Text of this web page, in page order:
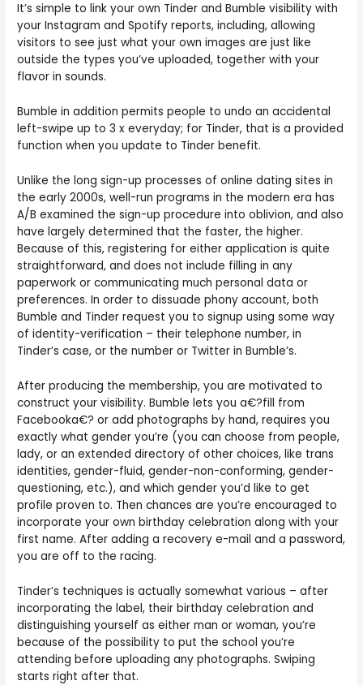
It’s simple to link your own Tinder and Bumble visibility with
your Instagram and Spotify reports, including, allowing
visitors to see just what your own images are just like
outside the types you’ve uploaded, together with your
flavor in sounds.
Bumble in addition permits people to undo an accidental
left-swipe up to 3 x everyday; for Tinder, that is a provided
function when you update to Tinder benefit.
Unlike the long sign-up processes of online dating sites in
the early 2000s, well-run programs in the modern era has
A/B examined the sign-up procedure into oblivion, and also
have largely determined that the faster, the higher.
Because of this, registering for either application is quite
straightforward, and does not include filling in any
paperwork or communicating much personal data or
preferences. In order to dissuade phony account, both
Bumble and Tinder request you to signup using some way
of identity-verification – their telephone number, in
Tinder’s case, or the number or Twitter in Bumble’s.
After producing the membership, you are motivated to
construct your visibility. Bumble lets you a€?fill from
Facebooka€? or add photographs by hand, requires you
exactly what gender you’re (you can choose from people,
lady, or an extended directory of other choices, like trans
identities, gender-fluid, gender-non-conforming, gender-
questioning, etc.), and which gender you’d like to get
profile proven to. Then chances are you’re encouraged to
incorporate your own birthday celebration along with your
first name. After adding a recovery e-mail and a password,
you are off to the racing.
Tinder’s techniques is actually somewhat various – after
incorporating the label, their birthday celebration and
distinguishing yourself as either man or woman, you’re
because of the possibility to put the school you’re
attending before uploading any photographs. Swiping
starts right after that.